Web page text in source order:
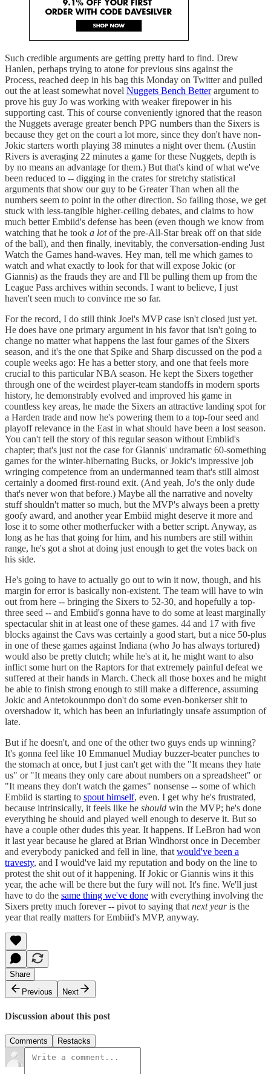
Such credible arguments are getting pretty hard to find. Drew
Hanlen, perhaps trying to atone for previous sins against the
Process, reached deep in his bag this Monday on Twitter and pulled
out the at least somewhat novel Nuggets Bench Betterargument to
prove his guy Jo was working with weaker firepower in his
supporting cast. This of course conveniently ignored that the reason
the Nuggets average greater bench PPG numbers than the Sixers is
because they get on the court a lot more, since they don't have non-
Jokic starters worth playing 38 minutes a night over them. (Austin
Rivers is averaging 22 minutes a game for these Nuggets, depth is
by no means an advantage for them.) But that's kind of what we've
been reduced to -- digging in the crates for stretchy statistical
arguments that show our guy to be Greater Than when all the
numbers seem to point in the other direction. So failing those, we get
stuck with less-tangible higher-ceiling debates, and claims to how
much better Embiid's defense has been (even though we know from
watching that he took a lotof the pre-All-Star break off on that side
of the ball), and then finally, inevitably, the conversation-ending Just
Watch the Games hand-waves. Hey man, tell me which games to
watch and what exactly to look for that will expose Jokic (or
Giannis) as the frauds they are and I'll be pulling them up from the
League Pass archives within seconds. I want to believe, I just
haven't seen much to convince me so far.
For the record, I do still think Joel's MVP case isn't closed just yet.
He does have one primary argument in his favor that isn't going to
change no matter what happens the last four games of the Sixers
season, and it's the one that Spike and Sharp discussed on the pod a
couple weeks ago: He has a better story, and one that feels more
crucial to this particular NBA season. He kept the Sixers together
through one of the weirdest player-team standoffs in modern sports
history, he demonstrably evolved and improved his game in
countless key areas, he made the Sixers an attractive landing spot for
a Harden trade and now he's powering them to a top-four seed and
playoff relevance in the East in what should have been a lost season.
You can't tell the story of this regular season without Embiid's
chapter; that's just not the case for Giannis' undramatic 60-something
games for the winter-hibernating Bucks, or Jokic's impressive job
wringing competence from an undermanned team that's still almost
certainly a doomed first-round exit. (And yeah, Jo's the only dude
that's never won that before.) Maybe all the narrative and novelty
stuff shouldn't matter so much, but the MVP's always been a pretty
goofy award, and another year Embiid might deserve it more and
lose it to some other motherfucker with a better script. Anyway, as
long as he has that going for him, and his numbers are still within
range, he's got a shot at doing just enough to get the votes back on
his side.
He's going to have to actually go out to win it now, though, and his
margin for error is basically non-existent. The team will have to win
out from here -- bringing the Sixers to 52-30, and hopefully a top-
three seed -- and Embiid's gonna have to do some at least marginally
spectacular shit in at least one of these games. 44 and 17 with five
blocks against the Cavs was certainly a good start, but a nice 50-plus
in one of these games against Indiana (who Jo has always tortured)
would also be pretty clutch; while he's at it, he might want to also
inflict some hurt on the Raptors for that extremely painful defeat we
suffered at their hands in March. Check all those boxes and he might
be able to finish strong enough to still make a difference, assuming
Jokic and Antetokounmpo don't do some even-bonkerser shit to
overshadow it, which has been an infuriatingly unsafe assumption of
late.
But if he doesn't, and one of the other two guys ends up winning?
It's gonna feel like 10 Emmanuel Mudiay buzzer-beater punches to
the stomach at once, but I just can't get with the "It means they hate
us" or "It means they only care about numbers on a spreadsheet" or
"It means they don't watch the games" nonsense -- some of which
Embiid is starting to spout himself, even. I get why he's frustrated,
because intrinsically, it feels like he should win the MVP; he's done
everything he should and played well enough to deserve it. But so
have a couple other dudes this year. It happens. If LeBron had won
it last year because he glared at Brian Windhorst once in December
and everybody panicked and fell in line, that would've been a
travesty, and I would've laid my reputation and body on the line to
protest the shit out of it happening. If Jokic or Giannis wins it this
year, the ache will be there but the fury will not. It's fine. We'll just
have to do the same thing we've done with everything involving the
Sixers pretty much forever -- pivot to saying that next yearis the
year that really matters for Embiid's MVP, anyway.
Share
Previous
Next
Discussion about this post
Comments Restacks